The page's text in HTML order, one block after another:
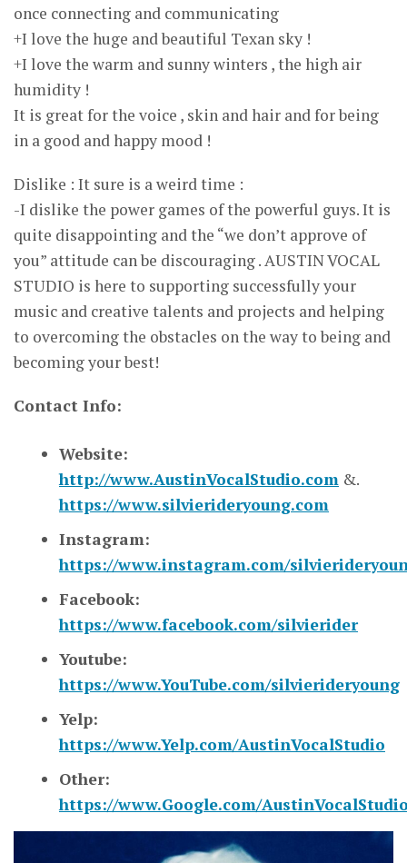
once connecting and communicating
+I love the huge and beautiful Texan sky !
+I love the warm and sunny winters , the high air
humidity !
It is great for the voice , skin and hair and for being
in a good and happy mood !
Dislike : It sure is a weird time :
-I dislike the power games of the powerful guys. It is
quite disappointing and the “we don’t approve of
you” attitude can be discouraging . AUSTIN VOCAL
STUDIO is here to supporting successfully your
music and creative talents and projects and helping
to overcoming the obstacles on the way to being and
becoming your best!
Contact Info:
Website:
http://www.AustinVocalStudio.com &.
https://www.silvierideryoung.com
Instagram:
https://www.instagram.com/
Facebook:
https://www.facebook.com/silvierider
Youtube:
https://www.YouTube.com/silvierideryoung
Yelp:
https://www.Yelp.com/AustinVocalStudio
Other:
https://www.Google.com/